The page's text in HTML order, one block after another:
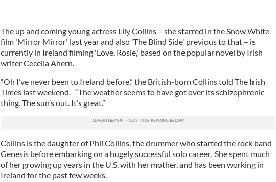
The up and coming young actress Lily Collins – she starred in the Snow White
film 'Mirror Mirror' last year and also 'The Blind Side' previous to that – is
currently in Ireland filming 'Love, Rosie,' based on the popular novel by Irish
writer Cecelia Ahern.
“Oh I’ve never been to Ireland before,” the British-born Collins told The Irish
Times last weekend. “The weather seems to have got over its schizophrenic
thing. The sun’s out. It’s great.”
Collins is the daughter of Phil Collins, the drummer who started the rock band
Genesis before embarking on a hugely successful solo career. She spent much
of her growing up years in the U.S. with her mother, and has been working in
Ireland for the past few weeks.